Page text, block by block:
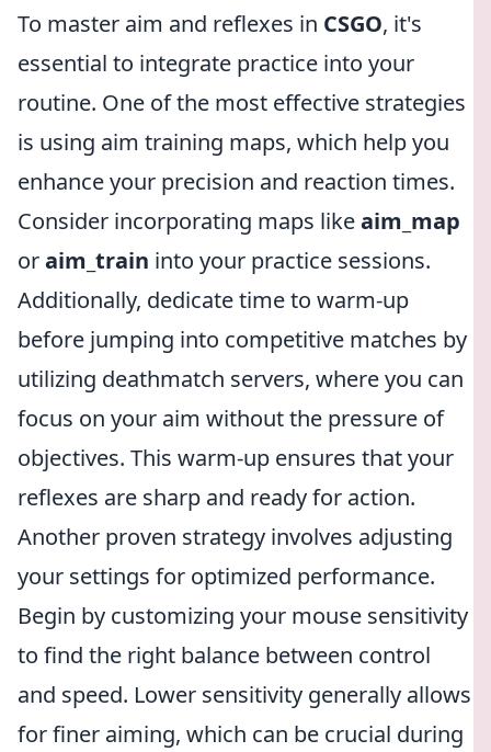
To master aim and reflexes in CSGO, it's
essential to integrate practice into your
routine. One of the most effective strategies
is using aim training maps, which help you
enhance your precision and reaction times.
Consider incorporating maps likeaim_map
oraim_train into your practice sessions.
Additionally, dedicate time to warm-up
before jumping into competitive matches by
utilizing deathmatch servers, where you can
focus on your aim without the pressure of
objectives. This warm-up ensures that your
reflexes are sharp and ready for action.
Another proven strategy involves adjusting
your settings for optimized performance.
Begin by customizing your mouse sensitivity
to find the right balance between control
and speed. Lower sensitivity generally allows
for finer aiming, which can be crucial during